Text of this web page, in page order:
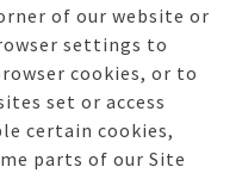
of our website or
settings to
cookies, or to
set or access
certain cookies,
parts of our Site